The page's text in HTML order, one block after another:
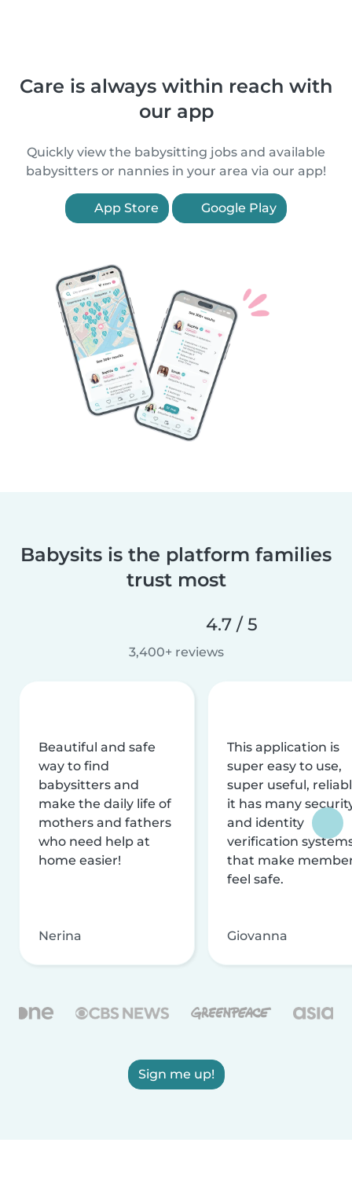
Care is always within reach with
our app
Quickly view the babysitting jobs and available
babysitters or nannies in your area via our app!
App Store Google Play
Babysits is the platform families
trust most
4.7 / 5
3,400+ reviews
Beautiful and safe
way to find
babysitters and
make the daily life of
mothers and fathers
who need help at
home easier!
Nerina
This application is
super easy to use,
super useful,
it has many
and identity
verification
that make
feel safe.
Giovanna
Sign me up!